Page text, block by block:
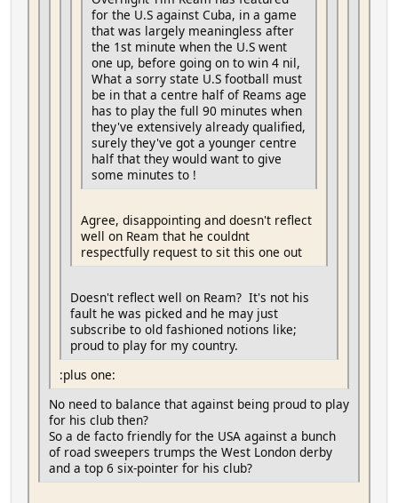
for the U.S against Cuba, in a game
that was largely meaningless after
the 1st minute when the U.S went
one up, before going on to win 4 nil,
What a sorry state U.S football must
be in that a centre half of Reams age
has to play the full 90 minutes when
they've extensively already qualified,
surely they've got a younger centre
half that they would want to give
some minutes to !
Agree, disappointing and doesn't reflect
well on Ream that he couldnt
respectfully request to sit this one out
Doesn't reflect well on Ream? It's not his
fault he was picked and he may just
subscribe to old fashioned notions like;
proud to play for my country.
:plus one:
No need to balance that against being proud to play
for his club then?
So a de facto friendly for the USA against a bunch
of road sweepers trumps the West London derby
and a top 6 six-pointer for his club?